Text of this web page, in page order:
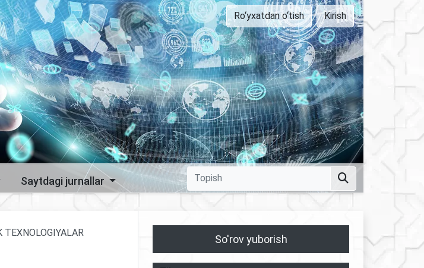
Ro‘yxatdan o‘tish Kirish
Saytdagi jurnallar
So'rov yuborish